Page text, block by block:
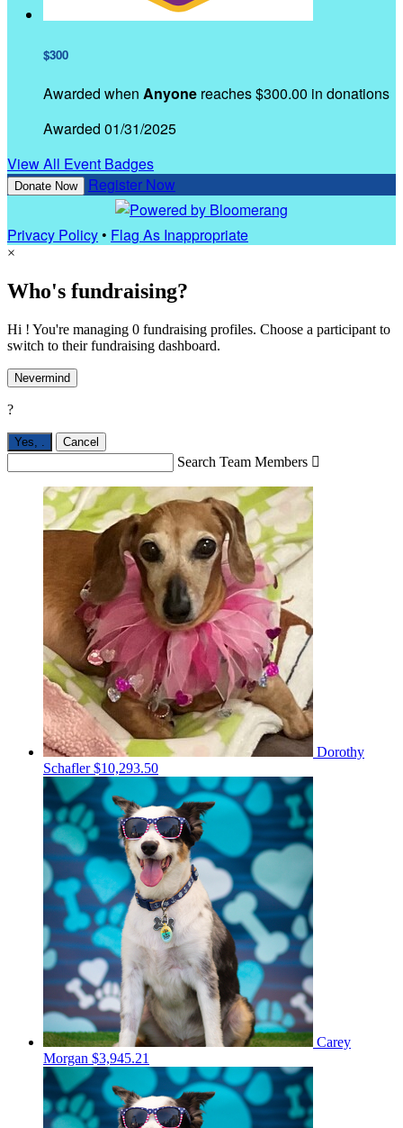
$300
Awarded when Anyone reaches $300.00 in donations
Awarded 01/31/2025
View All Event Badges
Donate Now Register Now
Privacy Policy• Flag As Inappropriate
×
Who's fundraising?
Hi ! You're managing 0 fundraising profiles. Choose a participant to
switch to their fundraising dashboard.
Nevermind
?
Yes, Cancel
Search Team Members 
Dorothy
Schafler$10,293.50
Carey
Morgan $3,945.21